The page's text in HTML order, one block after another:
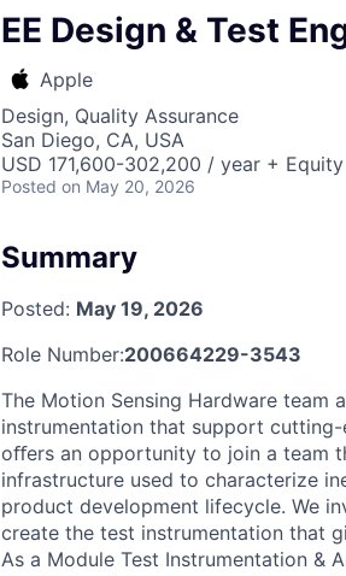
EE Design & Test
Apple
Design, Quality Assurance
San Diego, CA, USA
USD 171,600-302,200 / year + Equity
Posted on May 20, 2026
Summary
Posted: May 19, 2026
Role Number:200664229-3543
The Motion Sensing Hardware team
instrumentation that support
oﬀers an opportunity to join a team
infrastructure used to characterize
product development lifecycle. We
create the test instrumentation that
As a Module Test Instrumentation &